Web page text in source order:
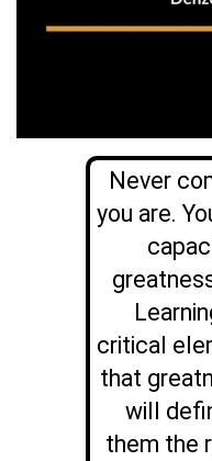
Never
you are.
critical
that
will
them the